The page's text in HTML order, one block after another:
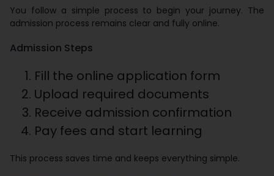
You follow a simple process to begin your journey. The
admission process remains clear and fully online.
Admission Steps
Fill the online application form
Upload required documents
Receive admission confirmation
Pay fees and start learning
This process saves time and keeps everything simple.